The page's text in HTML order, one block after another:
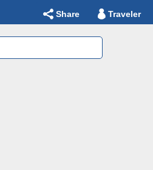
Share Traveler